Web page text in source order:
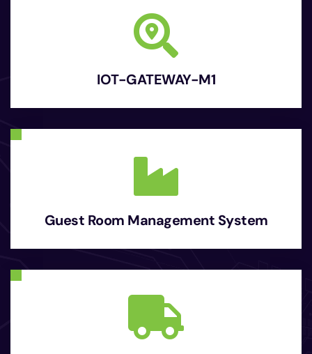
IOT-GATEWAY-M1
Guest Room Management System